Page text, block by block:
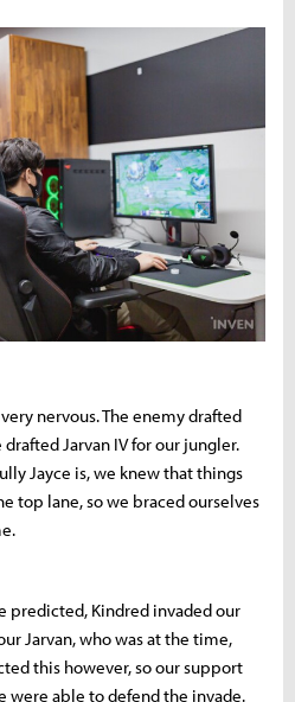
nervous. The enemy drafted
Jarvan IV for our jungler.
Jayce is, we knew that things
top lane, so we braced ourselves
predicted, Kindred invaded our
Jarvan, who was at the time,
this however, so our support
were able to defend the invade.